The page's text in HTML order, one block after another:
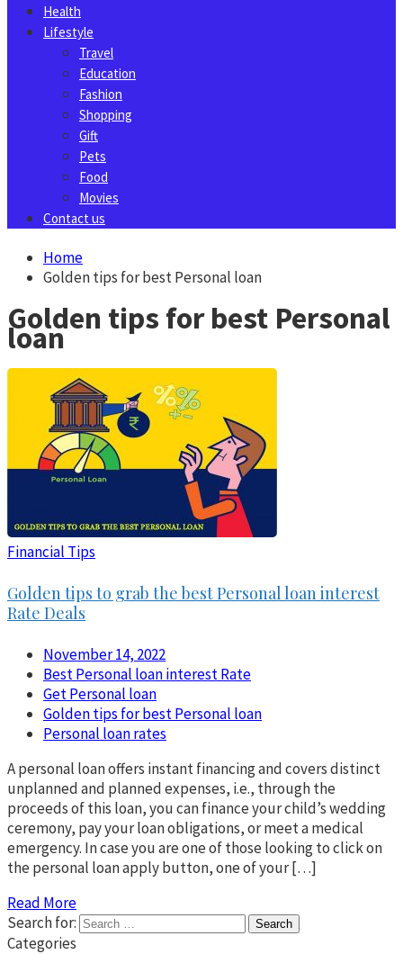
Health
Lifestyle
Travel
Education
Fashion
Shopping
Gift
Pets
Food
Movies
Contact us
Home
Golden tips for best Personal loan
Golden tips for best Personal
loan
Financial Tips
Golden tips to grab the best Personal loan interest
Rate Deals
November 14, 2022
Best Personal loan interest Rate
Get Personal loan
Golden tips for best Personal loan
Personal loan rates
A personal loan offers instant financing and covers distinct
unplanned and planned expenses, i.e., through the
proceeds of this loan, you can finance your child’s wedding
ceremony, pay your loan obligations, or meet a medical
emergency. In case you are one of those looking to click on
the personal loan apply button, one of your […]
Read More
Search for:
Categories